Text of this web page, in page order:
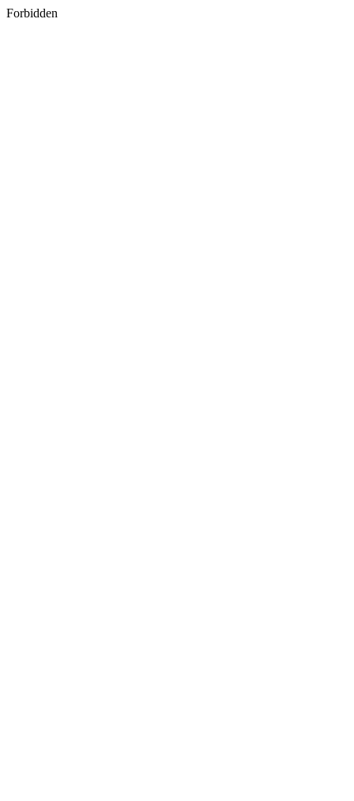
Forbidden